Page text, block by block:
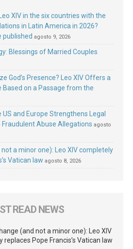
XIV in the six countries with the
in Latin America in 2026?
published agosto 9, 2026
Blessings of Married Couples
God’s Presence? Leo XIV Offers a
on a Passage from the
and Europe Strengthens Legal
Abuse Allegations agosto
a minor one): Leo XIV completely
Vatican law agosto 8, 2026
READ NEWS
(and not a minor one): Leo XIV
replaces Pope Francis’s Vatican law